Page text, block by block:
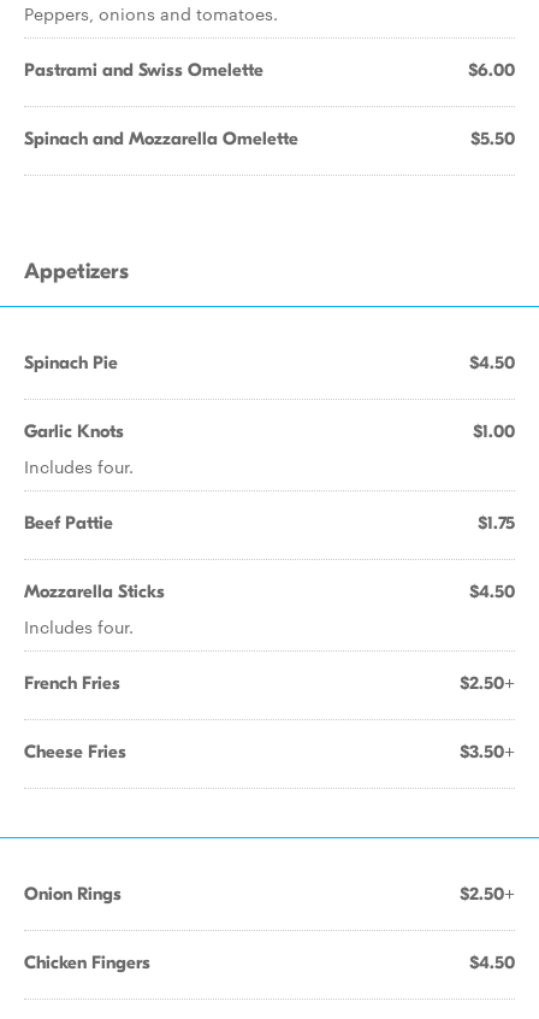
Peppers, onions and tomatoes.
Pastrami and Swiss Omelette $6.00
Spinach and Mozzarella Omelette $5.50
Appetizers
Spinach Pie $4.50
Garlic Knots $1.00
Includes four.
Beef Pattie $1.75
Mozzarella Sticks $4.50
Includes four.
French Fries $2.50+
Cheese Fries $3.50+
Onion Rings $2.50+
Chicken Fingers $4.50